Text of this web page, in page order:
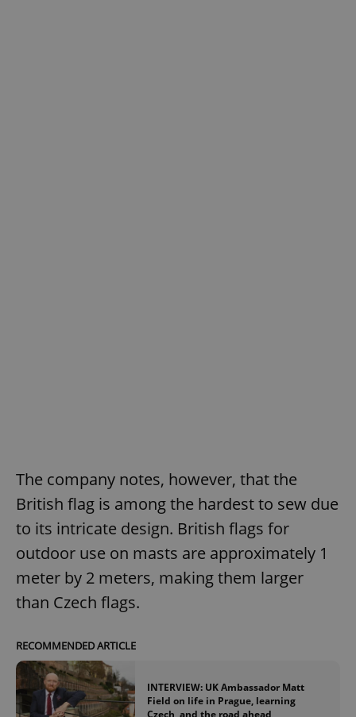
The company notes, however, that the
British flag is among the hardest to sew due
to its intricate design. British flags for
outdoor use on masts are approximately 1
meter by 2 meters, making them larger
than Czech flags.
RECOMMENDED ARTICLE
INTERVIEW: UK Ambassador Matt
Field on life in Prague, learning
Czech, and the road ahead